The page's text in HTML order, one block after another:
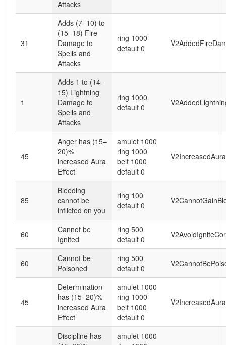
Attacks
31
Adds (7–10) to
(15–18) Fire
Damage to
Spells and
Attacks
ring 1000
default 0
1
Adds 1 to (14–
15) Lightning
Damage to
Spells and
Attacks
ring 1000
default 0
45
Anger has (15–
20)%
increased Aura
Effect
amulet 1000
ring 1000
belt 1000
default 0
85
Bleeding
cannot be
inflicted on you
ring 100
default 0
60
Cannot be
Ignited
ring 500
default 0
60
Cannot be
Poisoned
ring 500
default 0
45
Determination
has (15–20)%
increased Aura
Effect
amulet 1000
ring 1000
belt 1000
default 0
Discipline has
amulet 1000